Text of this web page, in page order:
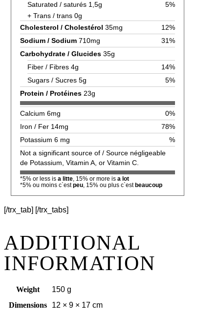
Saturated / saturés 1,5g
5%
+ Trans / trans 0g
Cholesterol / Cholestérol 35mg
12%
Sodium / Sodium 710mg
31%
Carbohydrate / Glucides 35g
Fiber / Fibres 4g
14%
Sugars / Sucres 5g
5%
Protein / Protéines 23g
Calcium 6mg
0%
Iron / Fer 14mg
78%
Potassium 6 mg
%
Not a significant source of / Source négligeable
de Potassium, Vitamin A, or Vitamin C.
*5% or less isa litte , 15% or more isa lot
*5% ou moins c`estpeu , 15% ou plus c`est beaucoup
[/trx_tab] [/trx_tabs]
ADDITIONAL
INFORMATION
Weight
150 g
Dimensions
12 × 9 × 17 cm